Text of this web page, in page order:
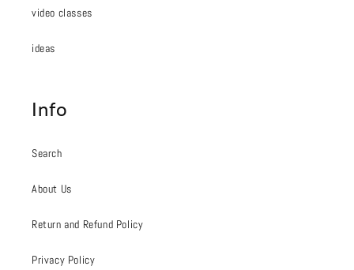
video classes
ideas
Info
Search
About Us
Return and Refund Policy
Privacy Policy